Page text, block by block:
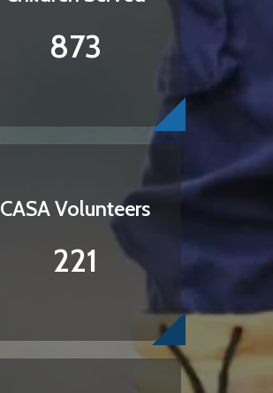
873
CASA Volunteers
221